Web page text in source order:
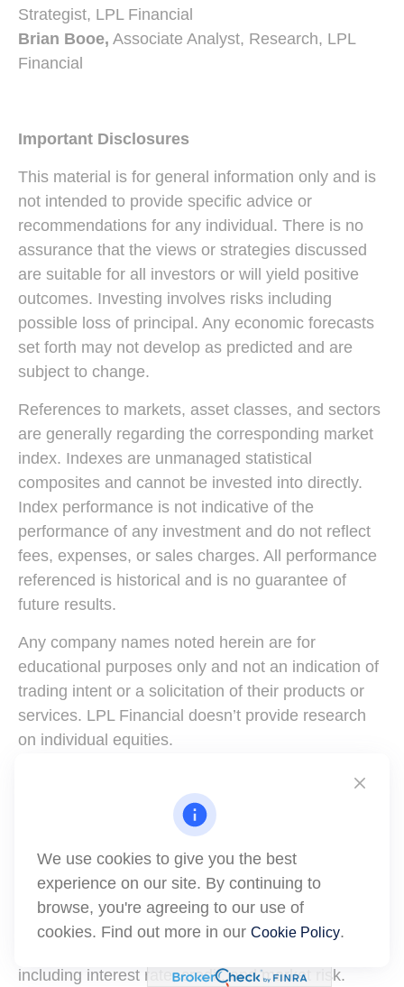
Strategist, LPL Financial
Brian Booe, Associate Analyst, Research, LPL
Financial
Important Disclosures
This material is for general information only and is
not intended to provide specific advice or
recommendations for any individual. There is no
assurance that the views or strategies discussed
are suitable for all investors or will yield positive
outcomes. Investing involves risks including
possible loss of principal. Any economic forecasts
set forth may not develop as predicted and are
subject to change.
References to markets, asset classes, and sectors
are generally regarding the corresponding market
index. Indexes are unmanaged statistical
composites and cannot be invested into directly.
Index performance is not indicative of the
performance of any investment and do not reflect
fees, expenses, or sales charges. All performance
referenced is historical and is no guarantee of
future results.
Any company names noted herein are for
educational purposes only and not an indication of
trading intent or a solicitation of their products or
services. LPL Financial doesn’t provide research
on individual equities.
sources; however, LPL Financial makes no
representation as to its completeness or accuracy.
All investing involves risk, including possible loss of
principal.
US Treasuries may be considered “safe haven”
including interest rate, credit, and market risk.
We use cookies to give you the best
experience on our site. By continuing to
browse, you're agreeing to our use of
cookies. Find out more in our Cookie Policy.